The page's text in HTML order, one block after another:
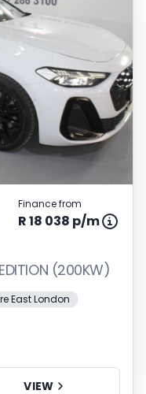
Finance from
R 18 038 p/m
(200KW)
East London
VIEW